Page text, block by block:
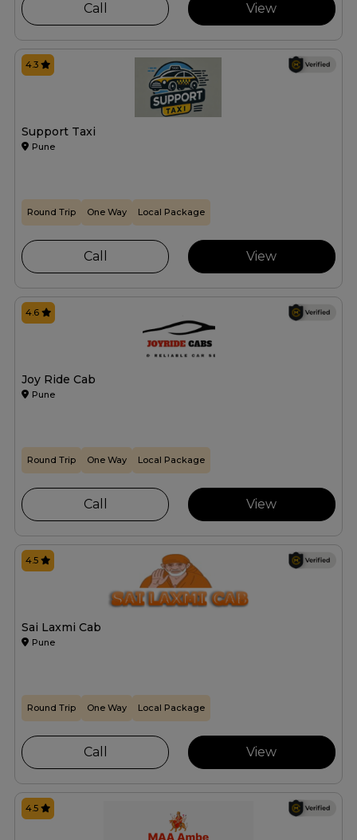
Call View
Support Taxi
Pune
4.3
Round Trip One Way Local Package
Call View
Joy Ride Cab
Pune
4.6
Round Trip One Way Local Package
Call View
Sai Laxmi Cab
Pune
4.5
Round Trip One Way Local Package
Call View
4.5